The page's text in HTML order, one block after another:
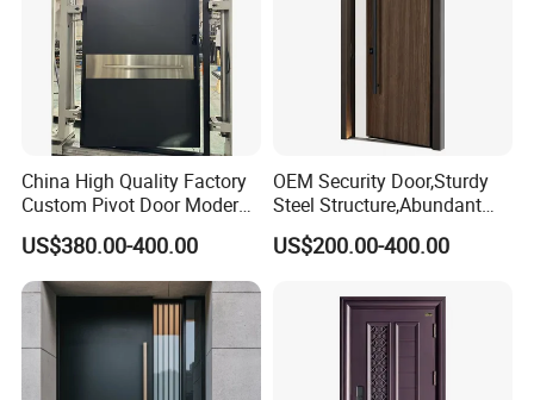
China High Quality Factory
Custom Pivot Door Modern
House Cast Aluminum Villa
US$380.00-400.00
OEM Security Door,Sturdy
Steel Structure,Abundant
Style
Selections,Customizable
Patterns,Reliable Anti-Theft
Performance,Multiple Sizes
US$200.00-400.00